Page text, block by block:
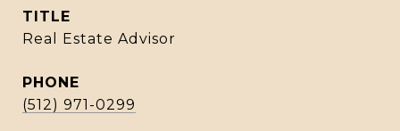
TITLE
Real Estate Advisor
PHONE
(512) 971-0299